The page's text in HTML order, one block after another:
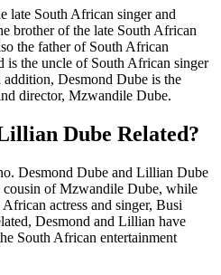
late South African singer and
brother of the late South African
the father of South African
is the uncle of South African singer
Desmond Dube is the
director, Mzwandile Dube.
Dube Related?
Desmond Dube and Lillian Dube
cousin of Mzwandile Dube, while
actress and singer, Busi
Desmond and Lillian have
South African entertainment